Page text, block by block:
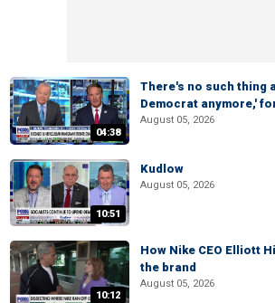
04:38
There's no such thing
Democrat anymore,'
August 05, 2026
10:51
Kudlow
August 05, 2026
10:12
How Nike CEO Elliott
the brand
August 05, 2026